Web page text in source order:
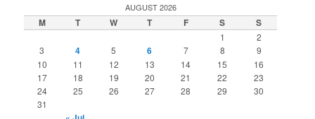
AUGUST 2026
M T W T F S S
1
2
3
4 5 6 7 8
9
10
11 12 13 14 15
16
17
18 19 20 21 22
23
24
25 26 27 28 29
30
31